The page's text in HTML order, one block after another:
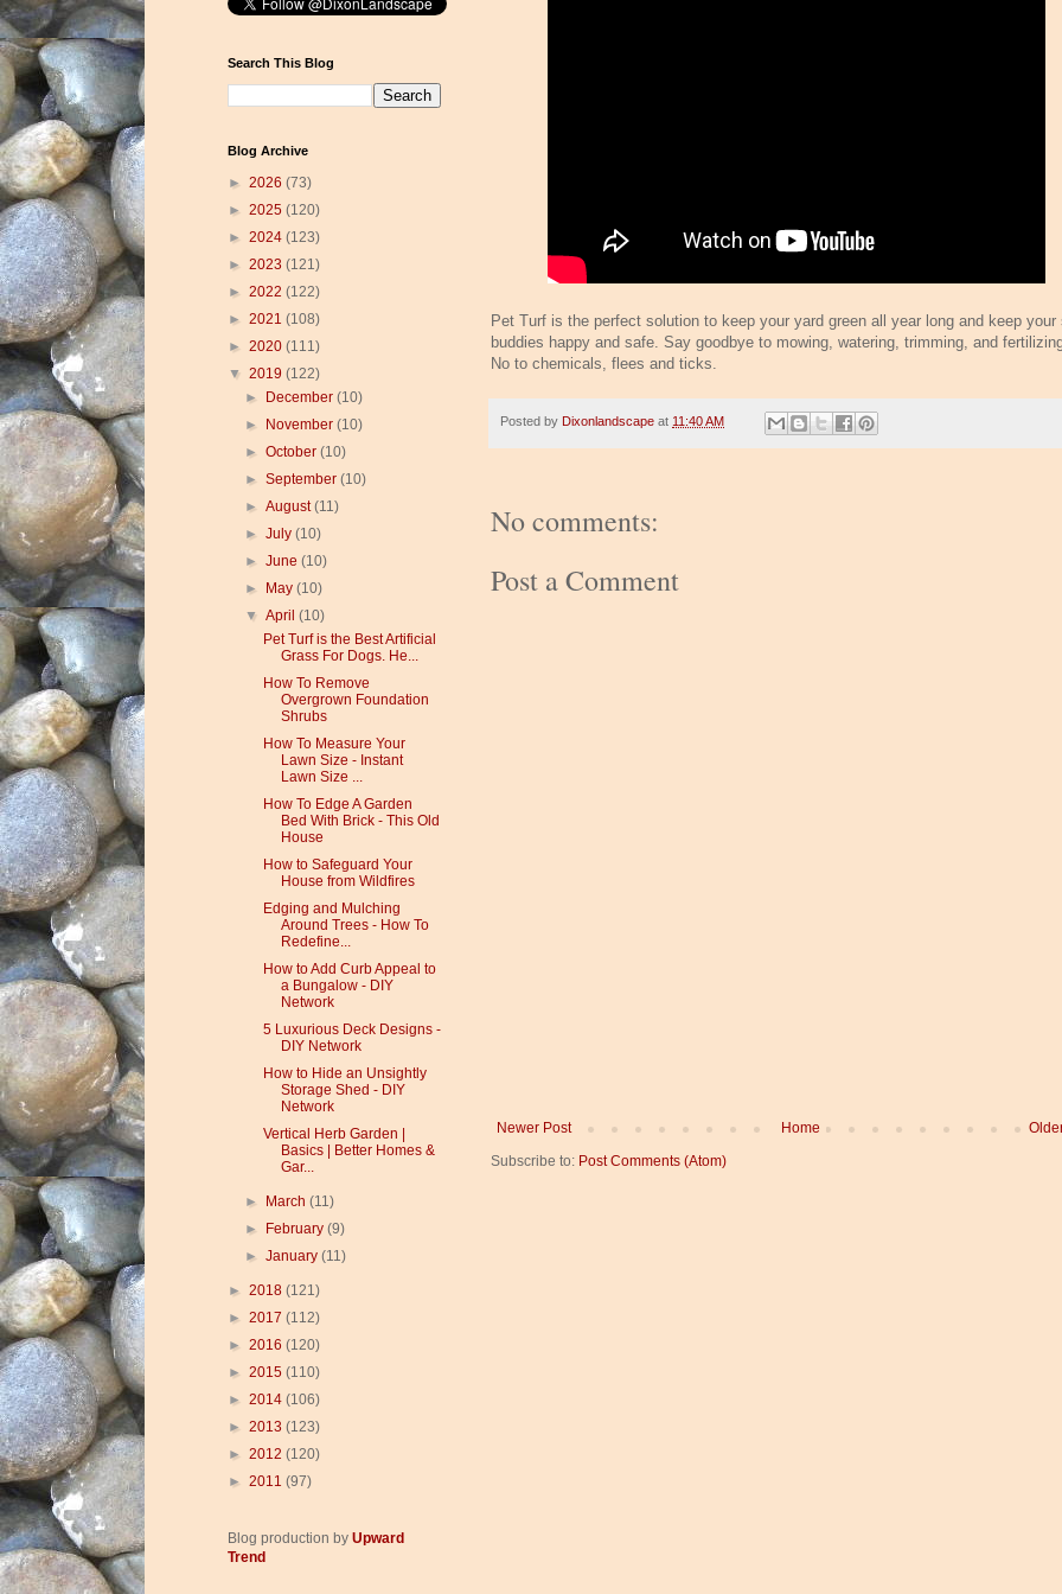
Pet Turf is the perfect solution to keep your yard green all year long and keep your
buddies happy and safe. Say goodbye to mowing, watering, trimming, and
No to chemicals, flees and ticks.
Posted by Dixonlandscape at 11:40 AM
No comments:
Post a Comment
Newer Post
Home
Subscribe to: Post Comments (Atom)
Search This Blog
Blog Archive
► 2026 (73)
► 2025 (120)
► 2024 (123)
► 2023 (121)
► 2022 (122)
► 2021 (108)
► 2020 (111)
▼ 2019 (122)
►
December(10)
►
November(10)
►October(10)
►September(10)
►August(11)
►July(10)
►June(10)
►
May(10)
▼April(10)
Pet Turf is the Best Artificial
Grass For Dogs. He...
How To Remove
Overgrown Foundation
Shrubs
How To Measure Your
Lawn Size - Instant
Lawn Size ...
How To Edge A Garden
Bed With Brick - This Old
House
How to Safeguard Your
House from Wildfires
Edging and Mulching
Around Trees - How To
Redefine...
How to Add Curb Appeal to
a Bungalow - DIY
Network
5 Luxurious Deck Designs -
DIY Network
How to Hide an Unsightly
Storage Shed - DIY
Network
Vertical Herb Garden |
Basics | Better Homes &
Gar...
► March(11)
►
February(9)
►January(11)
► 2018 (121)
► 2017 (112)
► 2016 (120)
► 2015 (110)
► 2014 (106)
► 2013 (123)
► 2012 (120)
► 2011 (97)
Blog production by Upward
Trend